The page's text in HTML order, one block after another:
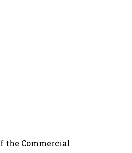
the Commercial